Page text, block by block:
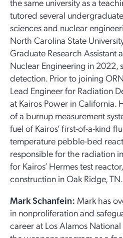
the same university as a
tutored several
sciences and nuclear
North Carolina State
Graduate Research Assistant
Nuclear Engineering in 2022,
detection. Prior to joining
Lead Engineer for Radiation
at Kairos Power in California.
of a burnup measurement
fuel of Kairos’ first-of-a-kind
temperature pebble-bed
responsible for the radiation
for Kairos’ Hermes test
construction in Oak Ridge, TN.
Mark Schanfein: Mark has
in nonproliferation and
career at Los Alamos